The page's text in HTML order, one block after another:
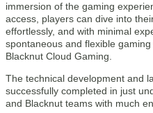
immersion of the gaming
access, players can dive into
effortlessly, and with minimal
spontaneous and flexible
Blacknut Cloud Gaming.
The technical development and
successfully completed in just
and Blacknut teams with much